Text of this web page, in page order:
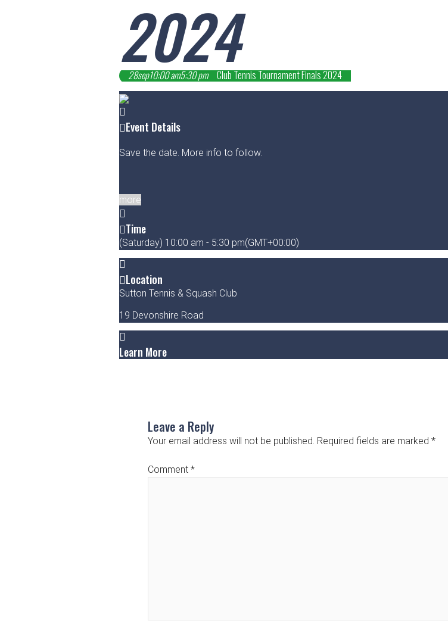
2024
28sep10:00 am5:30 pm Club Tennis Tournament Finals 2024
Event Details
Save the date. More info to follow.
more
Time
(Saturday) 10:00 am - 5:30 pm(GMT+00:00)
Location
Sutton Tennis & Squash Club
19 Devonshire Road
Learn More
Leave a Reply
Your email address will not be published. Required fields are marked *
Comment *